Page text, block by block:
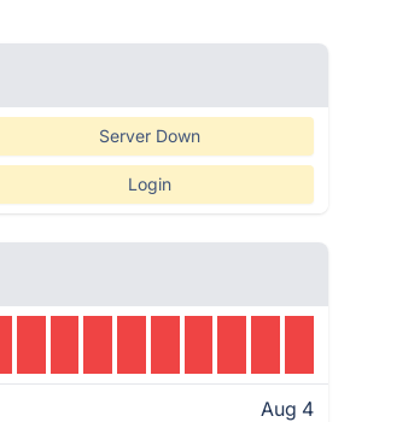
Server Down
Login
Aug 4